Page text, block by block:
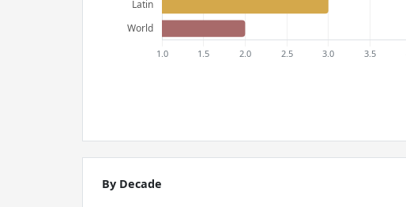
By Decade